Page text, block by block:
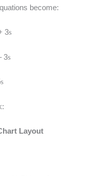
become:
3s
3s
s
Layout